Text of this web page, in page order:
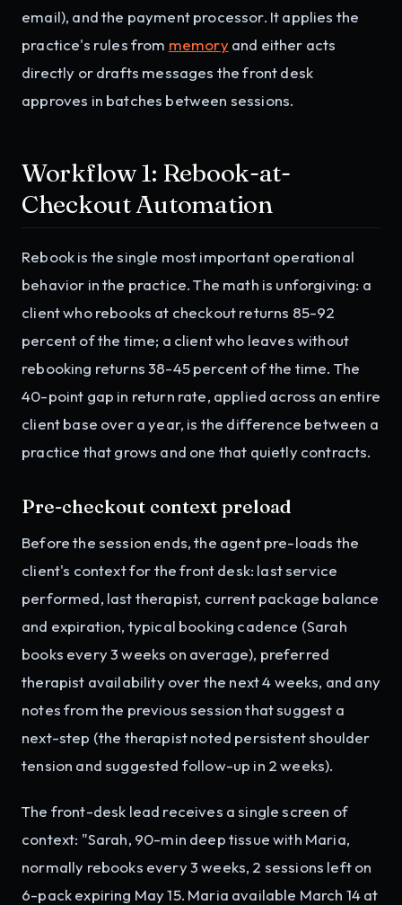
email), and the payment processor. It applies the
practice's rules from memoryand either acts
directly or drafts messages the front desk
approves in batches between sessions.
Workflow 1: Rebook-at-
Checkout Automation
Rebook is the single most important operational
behavior in the practice. The math is unforgiving: a
client who rebooks at checkout returns 85-92
percent of the time; a client who leaves without
rebooking returns 38-45 percent of the time. The
40-point gap in return rate, applied across an entire
client base over a year, is the difference between a
practice that grows and one that quietly contracts.
Pre-checkout context preload
Before the session ends, the agent pre-loads the
client's context for the front desk: last service
performed, last therapist, current package balance
and expiration, typical booking cadence (Sarah
books every 3 weeks on average), preferred
therapist availability over the next 4 weeks, and any
notes from the previous session that suggest a
next-step (the therapist noted persistent shoulder
tension and suggested follow-up in 2 weeks).
The front-desk lead receives a single screen of
context: "Sarah, 90-min deep tissue with Maria,
normally rebooks every 3 weeks, 2 sessions left on
6-pack expiring May 15. Maria available March 14 at